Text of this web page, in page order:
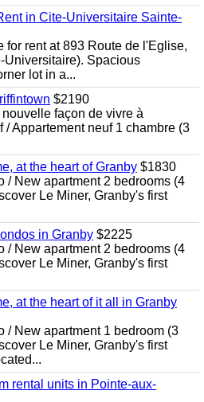
in Cite-Universitaire Sainte-
for rent at 893 Route de l'Eglise,
Universitaire). Spacious
lot in a...
$2190
façon de vivre à
Appartement neuf 1 chambre (3
at the heart of Granby $1830
/ New apartment 2 bedrooms (4
Le Miner, Granby's first
in Granby $2225
/ New apartment 2 bedrooms (4
Le Miner, Granby's first
at the heart of it all in Granby
/ New apartment 1 bedroom (3
Le Miner, Granby's first
rental units in Pointe-aux-